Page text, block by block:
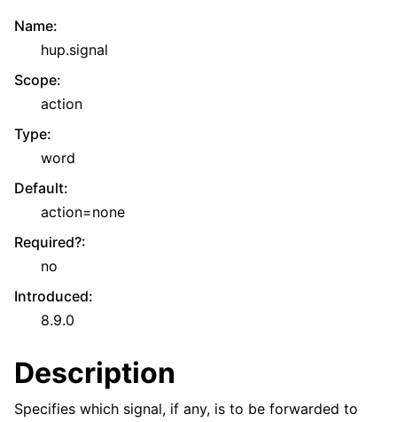
Name:
hup.signal
Scope:
action
Type:
word
Default:
action=none
Required?:
no
Introduced:
8.9.0
Description
Specifies which signal, if any, is to be forwarded to